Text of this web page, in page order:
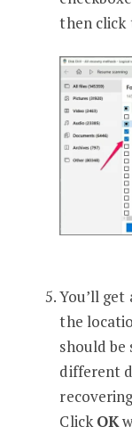
then click
You’ll get
the
should be
different
ClickOK